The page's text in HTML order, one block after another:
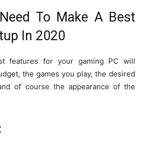
To Make A Best
In 2020
features for your gaming PC will
the games you play, the desired
of course the appearance of the